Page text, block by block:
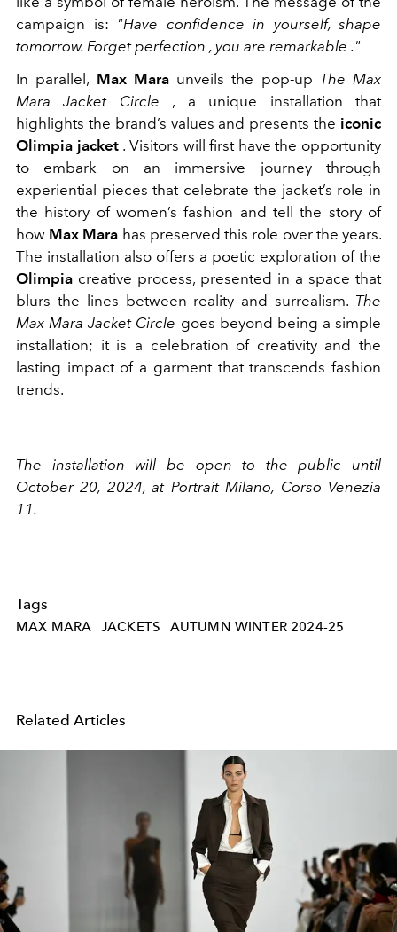
campaign is: "Have confidence in yourself, shape
tomorrow. Forget perfection , you are remarkable ."
In parallel, Max Maraunveils the pop-up The Max
Mara Jacket Circle , a unique installation that
highlights the brand’s values and presents the iconic
Olimpia jacket. Visitors will first have the opportunity
to embark on an immersive journey through
experiential pieces that celebrate the jacket’s role in
the history of women’s fashion and tell the story of
how Max Mara has preserved this role over the years.
The installation also offers a poetic exploration of the
Olimpia creative process, presented in a space that
blurs the lines between reality and surrealism. The
Max Mara Jacket Circle goes beyond being a simple
installation; it is a celebration of creativity and the
lasting impact of a garment that transcends fashion
trends.
The installation will be open to the public until
October 20, 2024, at Portrait Milano, Corso Venezia
11.
Tags
MAX MARA JACKETS AUTUMN WINTER 2024-25
Related Articles